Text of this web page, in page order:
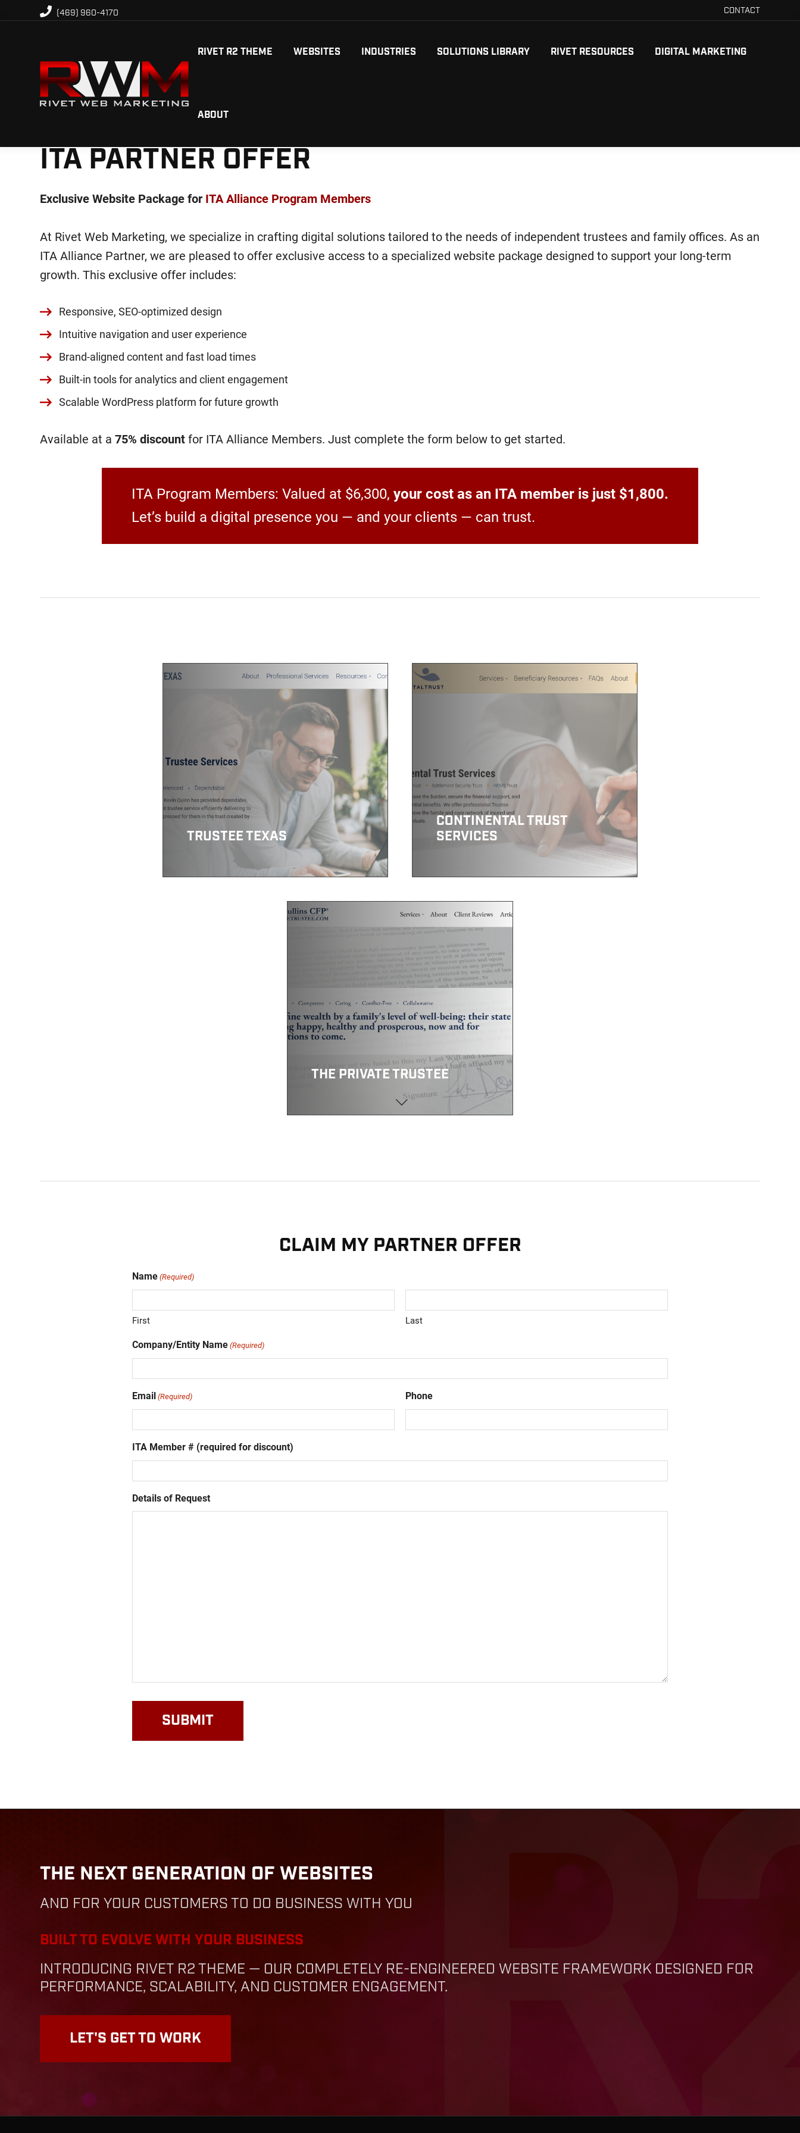
navigation
content
(469) 960-4170 CONTACT
solutions
for
digital
RIVET R2 THEME WEBSITES INDUSTRIES SOLUTIONS LIBRARY RIVET RESOURCES DIGITAL MARKETING
ABOUT
ITA PARTNER OFFER
Exclusive Website Package for ITA Alliance Program Members
At Rivet Web Marketing, we specialize in crafting digital solutions tailored to the needs of independent trustees and family offices. As an
ITA Alliance Partner, we are pleased to offer exclusive access to a specialized website package designed to support your long-term
growth. This exclusive offer includes:
Responsive, SEO-optimized design
Intuitive navigation and user experience
Brand-aligned content and fast load times
Built-in tools for analytics and client engagement
Scalable WordPress platform for future growth
Available at a75% discount for ITA Alliance Members. Just complete the form below to get started.
ITA Program Members: Valued at $6,300, your cost as an ITA member is just $1,800.
Let’s build a digital presence you — and your clients — can trust.
TRUSTEE TEXAS
CONTINENTAL TRUST
SERVICES
THE PRIVATE TRUSTEE
CLAIM MY PARTNER OFFER
Name (Required)
First Last
Company/Entity Name (Required)
Email (Required) Phone
ITA Member # (required for discount)
Details of Request
THE NEXT GENERATION OF WEBSITES
AND FOR YOUR CUSTOMERS TO DO BUSINESS WITH YOU
BUILT TO EVOLVE WITH YOUR BUSINESS
INTRODUCING RIVET R2 THEME — OUR COMPLETELY RE-ENGINEERED WEBSITE FRAMEWORK DESIGNED FOR
PERFORMANCE, SCALABILITY, AND CUSTOMER ENGAGEMENT.
LET'S GET TO WORK